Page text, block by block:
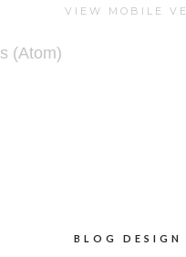
VIEW MOBILE
(Atom)
BLOG